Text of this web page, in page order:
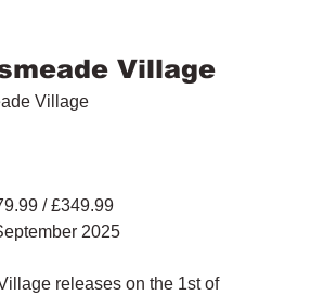
Village
Village
/ £349.99
2025
releases on the 1st of